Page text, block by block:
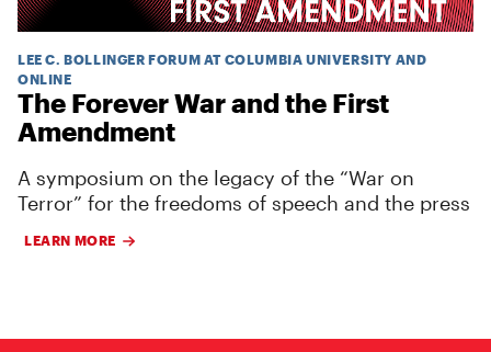
LEE C. BOLLINGER FORUM AT COLUMBIA UNIVERSITY AND
ONLINE
The Forever War and the First
Amendment
A symposium on the legacy of the “War on
Terror” for the freedoms of speech and the press
LEARN MORE